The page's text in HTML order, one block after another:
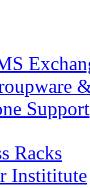
Racks
Instititute